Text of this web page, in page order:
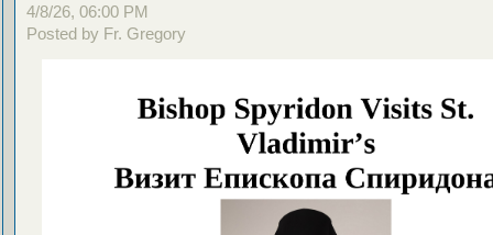
4/8/26, 06:00 PM
Posted by Fr. Gregory